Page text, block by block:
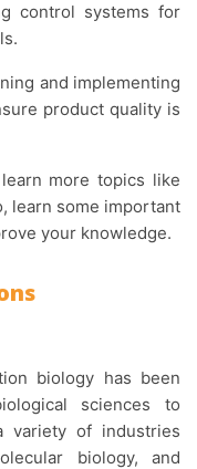
control systems for
product quality is
more topics like
learn some important
your knowledge.
sciences to
variety of industries
biology, and